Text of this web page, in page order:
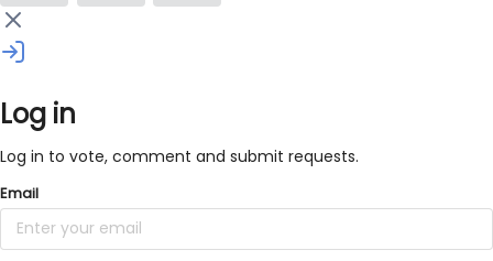
Log in
Log in to vote, comment and submit requests.
Email